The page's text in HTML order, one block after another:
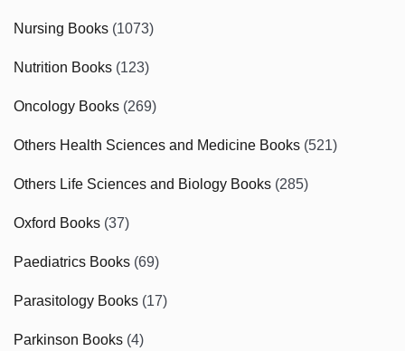
Nursing Books (1073)
Nutrition Books (123)
Oncology Books (269)
Others Health Sciences and Medicine Books (521)
Others Life Sciences and Biology Books (285)
Oxford Books (37)
Paediatrics Books (69)
Parasitology Books (17)
Parkinson Books (4)